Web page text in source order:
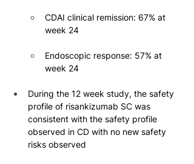
CDAI clinical remission: 67% at
week 24
Endoscopic response: 57% at
week 24
During the 12 week study, the safety
profile of risankizumab SC was
consistent with the safety profile
observed in CD with no new safety
risks observed